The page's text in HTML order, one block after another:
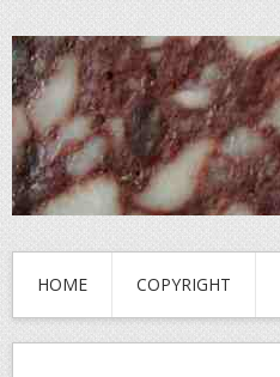
HOME COPYRIGHT